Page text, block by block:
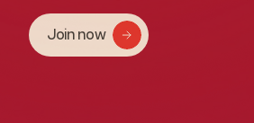
Join now